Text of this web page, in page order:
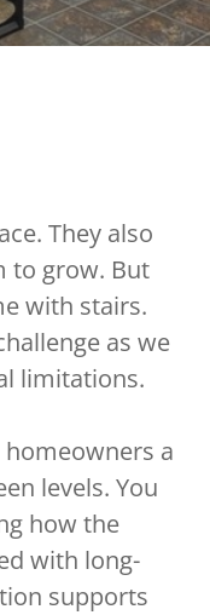
They also
to grow. But
with stairs.
as we
limitations.
a
levels. You
how the
with long-
supports